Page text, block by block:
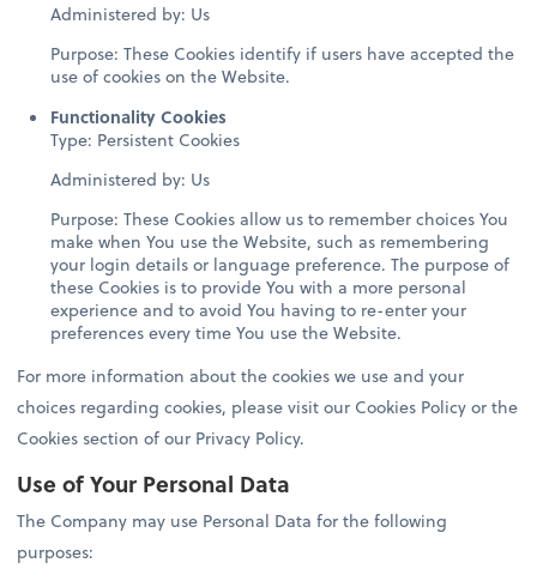
Administered by: Us
Purpose: These Cookies identify if users have accepted the
use of cookies on the Website.
Functionality Cookies
Type: Persistent Cookies
Administered by: Us
Purpose: These Cookies allow us to remember choices You
make when You use the Website, such as remembering
your login details or language preference. The purpose of
these Cookies is to provide You with a more personal
experience and to avoid You having to re-enter your
preferences every time You use the Website.
For more information about the cookies we use and your
choices regarding cookies, please visit our Cookies Policy or the
Cookies section of our Privacy Policy.
Use of Your Personal Data
The Company may use Personal Data for the following
purposes: